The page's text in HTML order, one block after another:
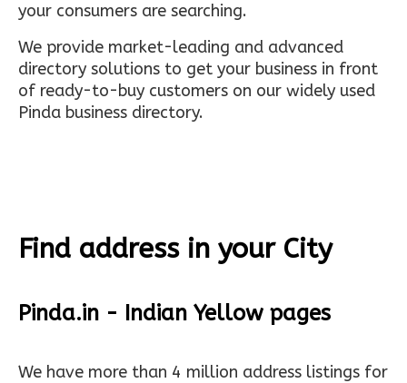
your consumers are searching.
We provide market-leading and advanced
directory solutions to get your business in front
of ready-to-buy customers on our widely used
Pinda business directory.
Find address in your City
Pinda.in - Indian Yellow pages
We have more than 4 million address listings for